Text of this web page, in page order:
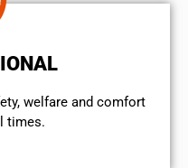
welfare and comfort
times.